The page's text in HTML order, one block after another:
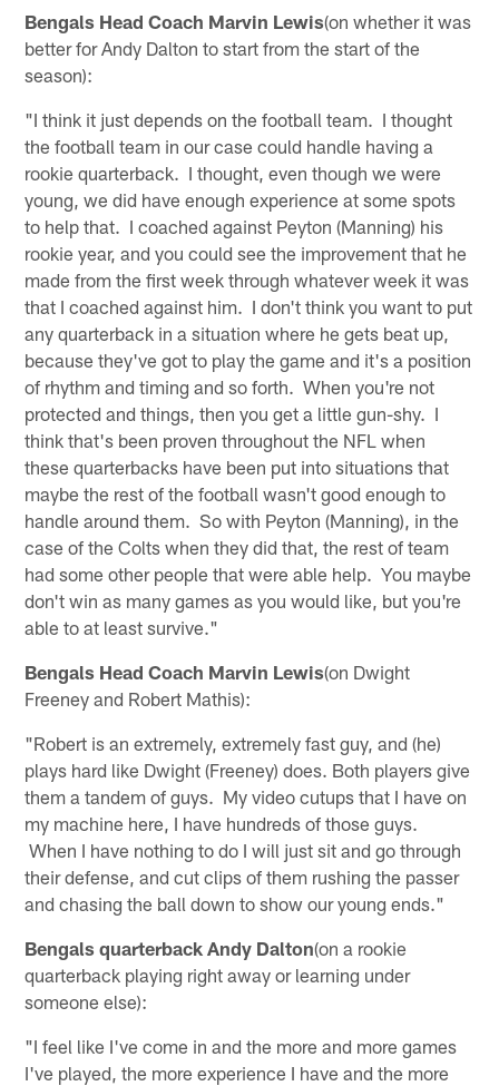
Bengals Head Coach Marvin Lewis(on whether it was
better for Andy Dalton to start from the start of the
season):
"I think it just depends on the football team. I thought
the football team in our case could handle having a
rookie quarterback. I thought, even though we were
young, we did have enough experience at some spots
to help that. I coached against Peyton (Manning) his
rookie year, and you could see the improvement that he
made from the first week through whatever week it was
that I coached against him. I don't think you want to put
any quarterback in a situation where he gets beat up,
because they've got to play the game and it's a position
of rhythm and timing and so forth. When you're not
protected and things, then you get a little gun-shy. I
think that's been proven throughout the NFL when
these quarterbacks have been put into situations that
maybe the rest of the football wasn't good enough to
handle around them. So with Peyton (Manning), in the
case of the Colts when they did that, the rest of team
had some other people that were able help. You maybe
don't win as many games as you would like, but you're
able to at least survive."
Bengals Head Coach Marvin Lewis(on Dwight
Freeney and Robert Mathis):
"Robert is an extremely, extremely fast guy, and (he)
plays hard like Dwight (Freeney) does. Both players give
them a tandem of guys. My video cutups that I have on
my machine here, I have hundreds of those guys.
When I have nothing to do I will just sit and go through
their defense, and cut clips of them rushing the passer
and chasing the ball down to show our young ends."
Bengals quarterback Andy Dalton(on a rookie
quarterback playing right away or learning under
someone else):
"I feel like I've come in and the more and more games
I've played, the more experience I have and the more